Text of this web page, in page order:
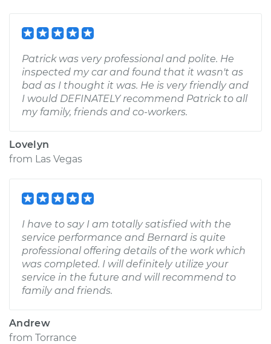
Patrick was very professional and polite. He
inspected my car and found that it wasn't as
bad as I thought it was. He is very friendly and
I would DEFINATELY recommend Patrick to all
my family, friends and co-workers.
Lovelyn
from Las Vegas
I have to say I am totally satisfied with the
service performance and Bernard is quite
professional offering details of the work which
was completed. I will definitely utilize your
service in the future and will recommend to
family and friends.
Andrew
from Torrance